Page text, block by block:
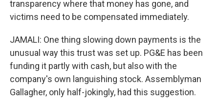
transparency where that money has gone, and
victims need to be compensated immediately.
JAMALI: One thing slowing down payments is the
unusual way this trust was set up. PG&E has been
funding it partly with cash, but also with the
company's own languishing stock. Assemblyman
Gallagher, only half-jokingly, had this suggestion.